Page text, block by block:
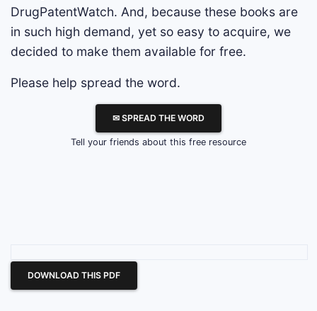
DrugPatentWatch. And, because these books are
in such high demand, yet so easy to acquire, we
decided to make them available for free.
Please help spread the word.
✉ SPREAD THE WORD
Tell your friends about this free resource
DOWNLOAD THIS PDF